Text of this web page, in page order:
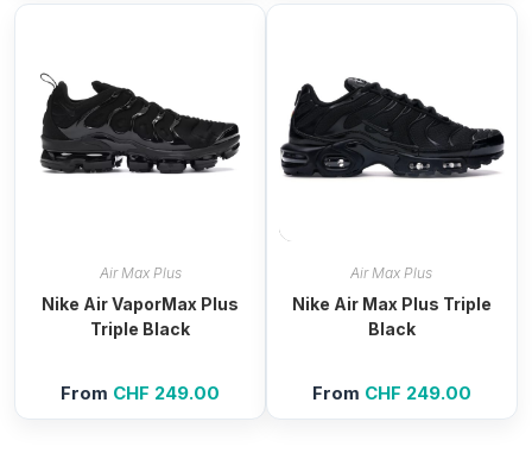
Air Max Plus
Nike Air VaporMax Plus
Triple Black
From CHF 249.00
Air Max Plus
Nike Air Max Plus Triple
Black
From CHF 249.00